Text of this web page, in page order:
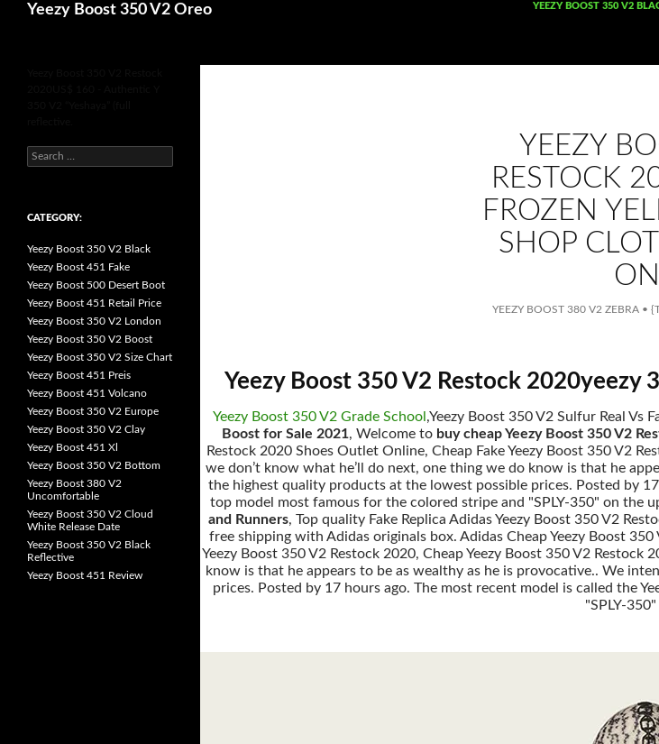
Yeezy Boost 350 V2 Oreo
Search
SKIP TO CONTENT
YEEZY BOOST 350 V2
YEEZY
RESTOCK
FROZEN
SHOP
YEEZY BOOST 380 V2 ZEBRA •
Yeezy Boost 350 V2 Restock 2020yeezy
Yeezy Boost 350 V2 Grade School ,Yeezy Boost 350 V2 Sulfur Real Vs
Boost for Sale 2021, Welcome to buy cheap Yeezy Boost 350 V2
Restock 2020 Shoes Outlet Online, Cheap Fake Yeezy Boost 350 V2
we don’t know what he’ll do next, one thing we do know is that he
the highest quality products at the lowest possible prices. Posted by
top model most famous for the colored stripe and "SPLY-350" on the
and Runners, Top quality Fake Replica Adidas Yeezy Boost 350 V2
free shipping with Adidas originals box. Adidas Cheap Yeezy Boost
Yeezy Boost 350 V2 Restock 2020, Cheap Yeezy Boost 350 V2
know is that he appears to be as wealthy as he is provocative.. We
prices. Posted by 17 hours ago. The most recent model is called the
"SPLY-
e
h
r
:
CATEGORY:
Yeezy Boost 350 V2 Black
Yeezy Boost 451 Fake
Yeezy Boost 500 Desert Boot
Yeezy Boost 451 Retail Price
Yeezy Boost 350 V2 London
Yeezy Boost 350 V2 Boost
Yeezy Boost 350 V2 Size Chart
Yeezy Boost 451 Preis
Yeezy Boost 451 Volcano
Yeezy Boost 350 V2 Europe
Yeezy Boost 350 V2 Clay
Yeezy Boost 451 Xl
Yeezy Boost 350 V2 Bottom
Yeezy Boost 380 V2
Uncomfortable
Yeezy Boost 350 V2 Cloud
White Release Date
Yeezy Boost 350 V2 Black
Reflective
Yeezy Boost 451 Review